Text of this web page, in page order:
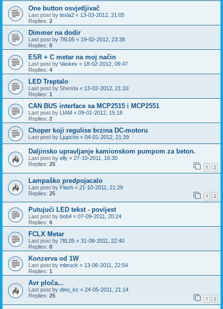
One button osvjetljivač
Last post by tesla2 « 13-03-2012, 21:05
Replies: 2
Dimmer na dodir
Last post by 78L05 « 19-02-2012, 23:38
Replies: 6
ESR + C metar na moj način
Last post by Vaskev « 18-02-2012, 09:47
Replies: 4
LED Treptalo
Last post by Shenda « 13-02-2012, 21:10
Replies: 1
CAN BUS interface sa MCP2515 i MCP2551
Last post by LIAM « 09-01-2012, 15:18
Replies: 2
Choper koji regulise brzina DC-motoru
Last post by Ljupcho « 04-01-2012, 21:39
Daljinsko upravljanje kamionskom pumpom za beton.
Last post by elly « 27-10-2011, 16:30
Replies: 25 1 2
Lampaško predpojacalo
Last post by Flash « 21-10-2011, 21:29
Replies: 25 1 2
Putujući LED tekst - povijest
Last post by bob4 « 07-09-2011, 20:24
Replies: 6
FCLX Metar
Last post by 78L05 « 31-08-2011, 22:40
Replies: 8
Konzerva od 1W
Last post by mbruck « 13-06-2011, 22:54
Replies: 1
Avr ploča...
Last post by dino_kc « 24-05-2011, 21:14
Replies: 25 1 2